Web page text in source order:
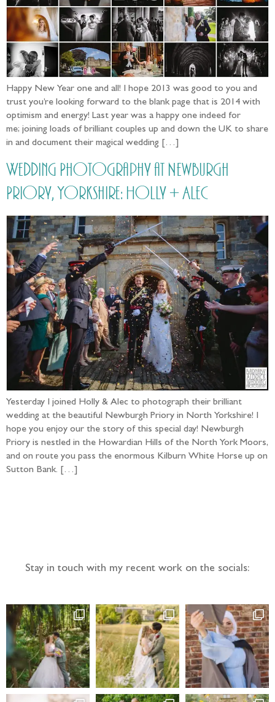
Happy New Year one and all! I hope 2013 was good to you and
trust you’re looking forward to the blank page that is 2014 with
optimism and energy! Last year was a happy one indeed for
me; joining loads of brilliant couples up and down the UK to share
in and document their magical wedding […]
Wedding Photography at Newburgh
Priory, Yorkshire: Holly + Alec
Yesterday I joined Holly & Alec to photograph their brilliant
wedding at the beautiful Newburgh Priory in North Yorkshire! I
hope you enjoy our the story of this special day! Newburgh
Priory is nestled in the Howardian Hills of the North York Moors,
and on route you pass the enormous Kilburn White Horse up on
Sutton Bank. […]
Stay in touch with my recent work on the socials: